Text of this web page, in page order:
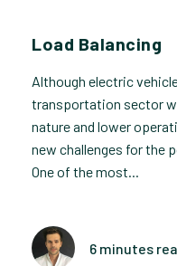
Load Balancing
Although electric
transportation sector
nature and lower
new challenges for the
One of the most...
6 minutes